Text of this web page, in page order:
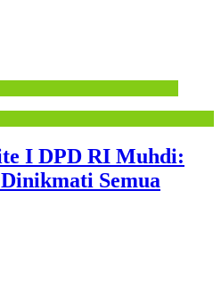
I DPD RI Muhdi:
Semua